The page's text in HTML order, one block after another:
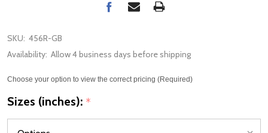
SKU: 456R-GB
Availability: Allow 4 business days before shipping
Choose your option to view the correct pricing (Required)
Sizes (inches): *